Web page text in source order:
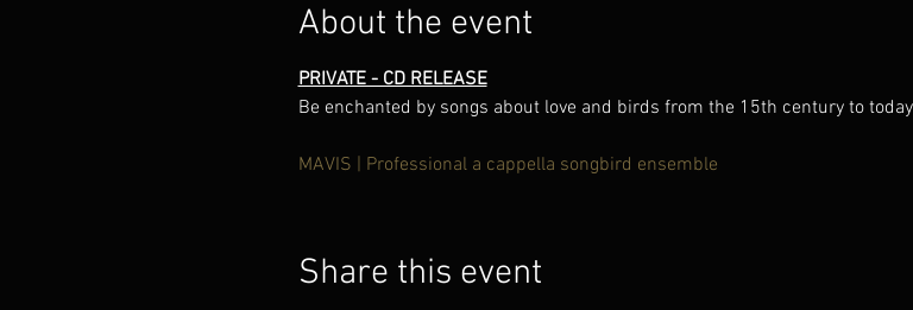
About the event
PRIVATE - CD RELEASE
Be enchanted by songs about love and birds from the 15th century to
MAVIS | Professional a cappella songbird ensemble
Share this event